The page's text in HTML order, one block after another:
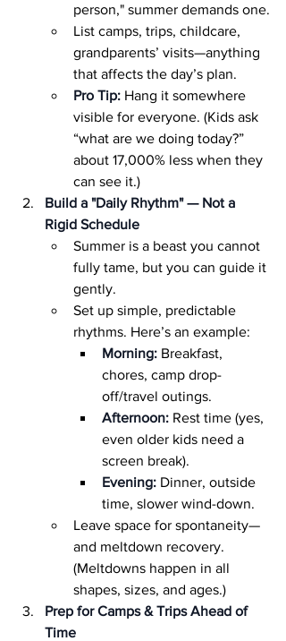
person," summer demands one.
List camps, trips, childcare,
grandparents’ visits—anything
that affects the day’s plan.
Pro Tip: Hang it somewhere
visible for everyone. (Kids ask
“what are we doing today?”
about 17,000% less when they
can see it.)
Build a "Daily Rhythm" — Not a
Rigid Schedule
Summer is a beast you cannot
fully tame, but you can guide it
gently.
Set up simple, predictable
rhythms. Here’s an example:
Morning: Breakfast,
chores, camp drop-
off/travel outings.
Afternoon: Rest time (yes,
even older kids need a
screen break).
Evening: Dinner, outside
time, slower wind-down.
Leave space for spontaneity—
and meltdown recovery.
(Meltdowns happen in all
shapes, sizes, and ages.)
Prep for Camps & Trips Ahead of
Time